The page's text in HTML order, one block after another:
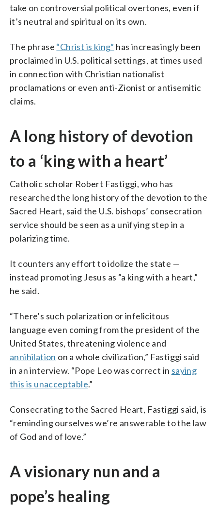
take on controversial political overtones, even if
it’s neutral and spiritual on its own.
The phrase “Christ is king” has increasingly been
proclaimed in U.S. political settings, at times used
in connection with Christian nationalist
proclamations or even anti-Zionist or antisemitic
claims.
A long history of devotion
to a ‘king with a heart’
Catholic scholar Robert Fastiggi, who has
researched the long history of the devotion to the
Sacred Heart, said the U.S. bishops’ consecration
service should be seen as a unifying step in a
polarizing time.
It counters any effort to idolize the state —
instead promoting Jesus as “a king with a heart,”
he said.
“There’s such polarization or infelicitous
language even coming from the president of the
United States, threatening violence and
annihilation on a whole civilization,” Fastiggi said
in an interview. “Pope Leo was correct in saying
this is unacceptable.”
Consecrating to the Sacred Heart, Fastiggi said, is
“reminding ourselves we’re answerable to the law
of God and of love.”
A visionary nun and a
pope’s healing